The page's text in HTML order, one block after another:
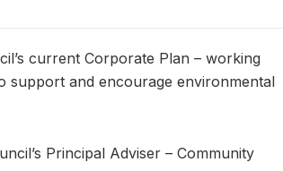
current Corporate Plan – working
support and encourage environmental
Principal Adviser – Community